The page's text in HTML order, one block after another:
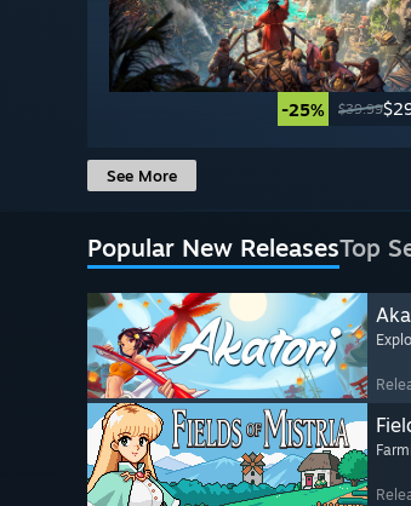
-25% $39.99
See More
Popular New ReleasesTop